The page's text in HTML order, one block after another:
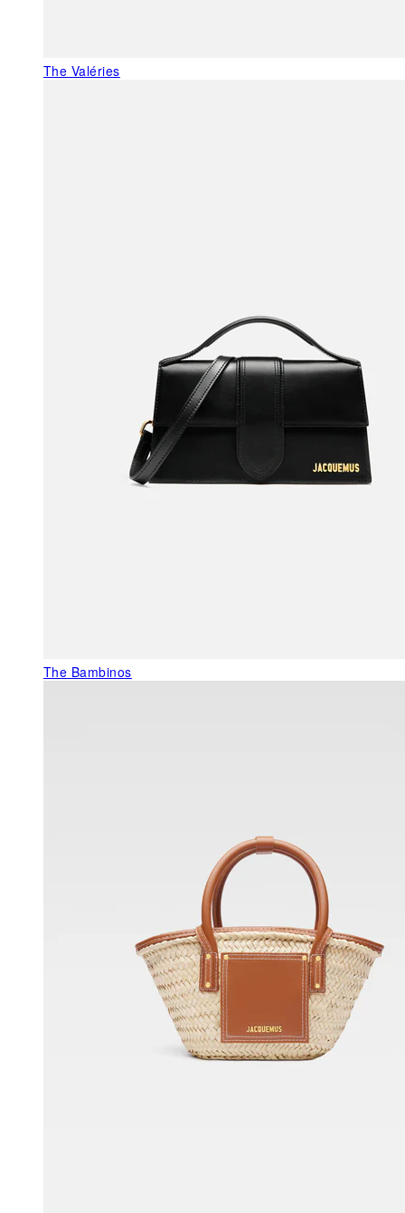
The Valéries
The Bambinos